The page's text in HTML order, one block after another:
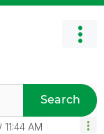
Search
11:44 AM